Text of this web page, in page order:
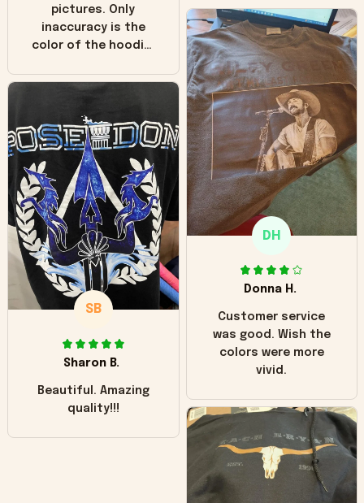
pictures. Only
inaccuracy is the
color of the hoodie.
in the picture you
worn look to it. This
hoodie is bright red
and does not look
"worn" at all. I still
like it but that's the
only downside!
Maybe it will fade a
little over time?
DH
Donna H.
Customer service
was good. Wish the
colors were more
vivid.
SB
Sharon B.
Beautiful. Amazing
quality!!!